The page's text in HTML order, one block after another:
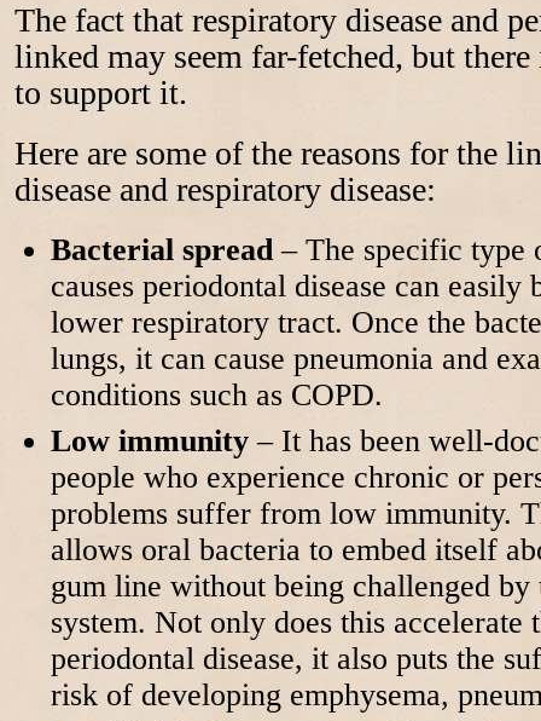
The fact that respiratory disease and
linked may seem far-fetched, but
to support it.
Here are some of the reasons for the
disease and respiratory disease:
Bacterial spread– The specific type
causes periodontal disease can easily
lower respiratory tract. Once the
lungs, it can cause pneumonia and
conditions such as COPD.
Low immunity– It has been well-
people who experience chronic or
problems suffer from low immunity.
allows oral bacteria to embed itself
gum line without being challenged by
system. Not only does this accelerate
periodontal disease, it also puts the
risk of developing emphysema,